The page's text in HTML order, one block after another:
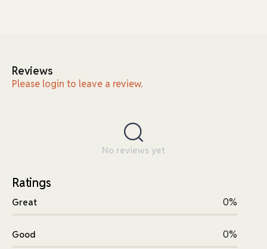
Reviews
Please login to leave a review.
No reviews yet
Ratings
Great 0%
Good 0%